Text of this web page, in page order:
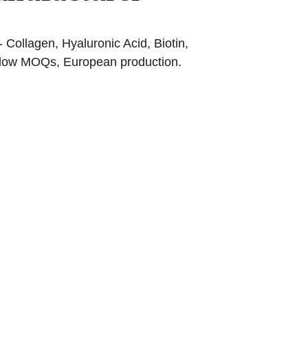
Hyaluronic Acid, Biotin,
MOQs, European production.